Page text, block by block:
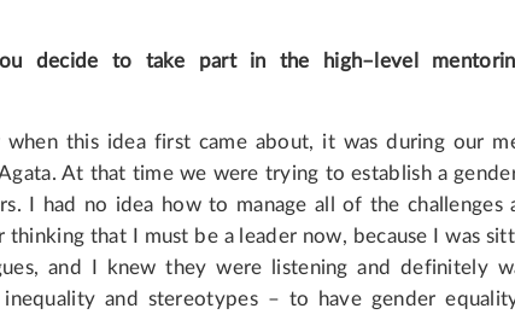
decide to take part in the high– level
when this idea first came about, it was during our
At that time we were trying to establish a
I had no idea how to manage all of the challenges
thinking that I must be a leader now, because I was
and I knew they were listening and definitely
and stereotypes – to have gender